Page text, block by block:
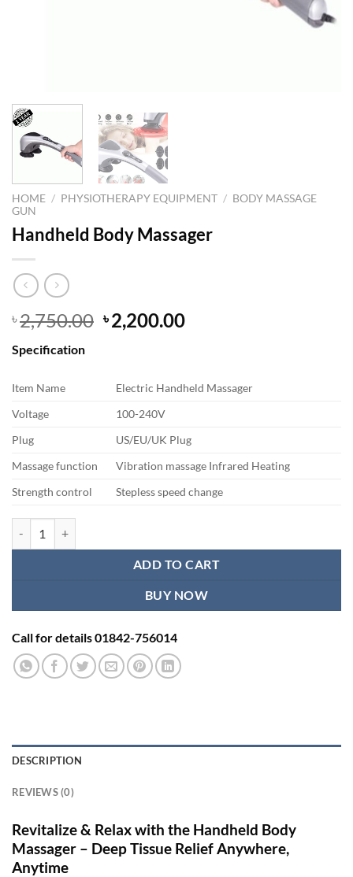
HOME / PHYSIOTHERAPY EQUIPMENT / BODY MASSAGE
GUN
Handheld Body Massager
৳2,750.00 Original
price
৳2,200.00Current
Specification
Item Name
Electric Handheld Massager
Voltage
100-240V
Plug
US/EU/UK Plug
Massage function
Vibration massage Infrared Heating
Strength control
Stepless speed change
ADD TO CART
BUY NOW
Call for details 01842-756014
DESCRIPTION
REVIEWS (0)
Revitalize & Relax with the Handheld Body
Massager – Deep Tissue Relief Anywhere,
Anytime